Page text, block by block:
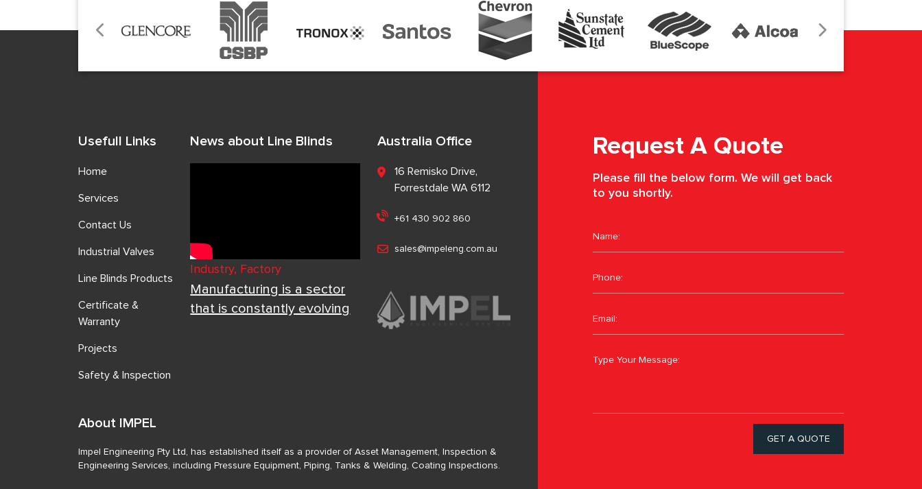
Usefull Links
Home
Services
Contact Us
Industrial Valves
Line Blinds Products
Certificate &
Warranty
Projects
Safety & Inspection
News about Line Blinds
Industry, Factory
Manufacturing is a sector
that is constantly evolving
Australia Office
16 Remisko Drive,
Forrestdale WA 6112
+61 430 902 860
sales@impeleng.com.au
About IMPEL
Impel Engineering Pty Ltd, has established itself as a provider of Asset Management, Inspection &
Engineering Services, including Pressure Equipment, Piping, Tanks & Welding, Coating Inspections.
Request A Quote
Please fill the below form. We will get back
to you shortly.